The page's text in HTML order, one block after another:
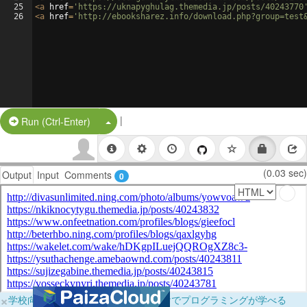
25
26
<a href= 'https://uknapyghulag.themedia.jp/posts/
<a href= 'http://ebooksharez.info/
Run (Ctrl-Enter) Split Button!
|
Output Input Comments 0 (0.03 sec)
×学校向けに無料提供中！ブラウザだけでプログラミングが学べる